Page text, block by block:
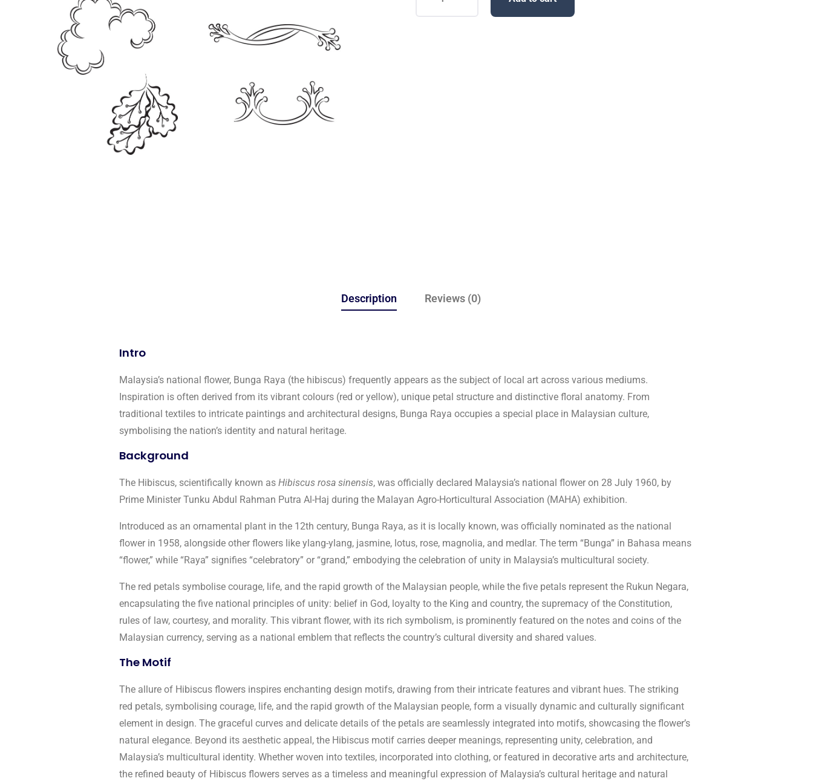
Description Reviews (0)
Intro
Malaysia’s national flower, Bunga Raya (the hibiscus) frequently appears as the subject of local art across various mediums.
Inspiration is often derived from its vibrant colours (red or yellow), unique petal structure and distinctive floral anatomy. From
traditional textiles to intricate paintings and architectural designs, Bunga Raya occupies a special place in Malaysian culture,
symbolising the nation’s identity and natural heritage.
Background
The Hibiscus, scientifically known as Hibiscus rosa sinensis, was officially declared Malaysia’s national flower on 28 July 1960, by
Prime Minister Tunku Abdul Rahman Putra Al-Haj during the Malayan Agro-Horticultural Association (MAHA) exhibition.
Introduced as an ornamental plant in the 12th century, Bunga Raya, as it is locally known, was officially nominated as the national
flower in 1958, alongside other flowers like ylang-ylang, jasmine, lotus, rose, magnolia, and medlar. The term “Bunga” in Bahasa means
“flower,” while “Raya” signifies “celebratory” or “grand,” embodying the celebration of unity in Malaysia’s multicultural society.
The red petals symbolise courage, life, and the rapid growth of the Malaysian people, while the five petals represent the Rukun Negara,
encapsulating the five national principles of unity: belief in God, loyalty to the King and country, the supremacy of the Constitution,
rules of law, courtesy, and morality. This vibrant flower, with its rich symbolism, is prominently featured on the notes and coins of the
Malaysian currency, serving as a national emblem that reflects the country’s cultural diversity and shared values.
The Motif
The allure of Hibiscus flowers inspires enchanting design motifs, drawing from their intricate features and vibrant hues. The striking
red petals, symbolising courage, life, and the rapid growth of the Malaysian people, form a visually dynamic and culturally significant
element in design. The graceful curves and delicate details of the petals are seamlessly integrated into motifs, showcasing the flower’s
natural elegance. Beyond its aesthetic appeal, the Hibiscus motif carries deeper meanings, representing unity, celebration, and
Malaysia’s multicultural identity. Whether woven into textiles, incorporated into clothing, or featured in decorative arts and architecture,
the refined beauty of Hibiscus flowers serves as a timeless and meaningful expression of Malaysia’s cultural heritage and natural